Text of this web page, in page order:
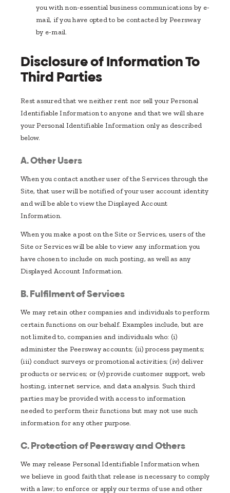
you with non-essential business communications by e-
mail, if you have opted to be contacted by Peersway
by e-mail.
Disclosure of Information To
Third Parties
Rest assured that we neither rent nor sell your Personal
Identifiable Information to anyone and that we will share
your Personal Identifiable Information only as described
below.
A. Other Users
When you contact another user of the Services through the
Site, that user will be notified of your user account identity
and will be able to view the Displayed Account
Information.
When you make a post on the Site or Services, users of the
Site or Services will be able to view any information you
have chosen to include on such posting, as well as any
Displayed Account Information.
B. Fulfilment of Services
We may retain other companies and individuals to perform
certain functions on our behalf. Examples include, but are
not limited to, companies and individuals who: (i)
administer the Peersway accounts; (ii) process payments;
(iii) conduct surveys or promotional activities; (iv) deliver
products or services; or (v) provide customer support, web
hosting, internet service, and data analysis. Such third
parties may be provided with access to information
needed to perform their functions but may not use such
information for any other purpose.
C. Protection of Peersway and Others
We may release Personal Identifiable Information when
we believe in good faith that release is necessary to comply
with a law; to enforce or apply our terms of use and other